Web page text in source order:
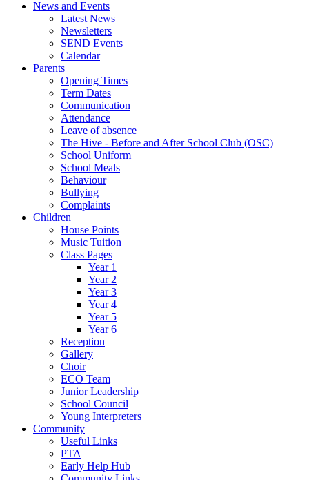
News and Events
Latest News
Newsletters
SEND Events
Calendar
Parents
Opening Times
Term Dates
Communication
Attendance
Leave of absence
The Hive - Before and After School Club (OSC)
School Uniform
School Meals
Behaviour
Bullying
Complaints
Children
House Points
Music Tuition
Class Pages
Year 1
Year 2
Year 3
Year 4
Year 5
Year 6
Reception
Gallery
Choir
ECO Team
Junior Leadership
School Council
Young Interpreters
Community
Useful Links
PTA
Early Help Hub